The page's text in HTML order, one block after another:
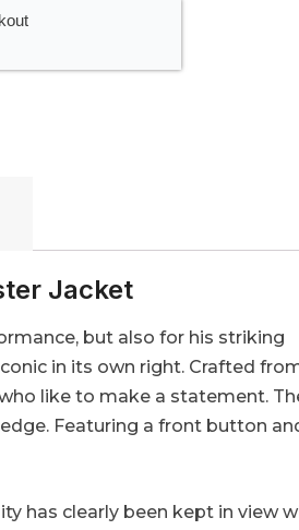
Jacket
but also for his striking
in its own right. Crafted
like to make a statement.
Featuring a front button
has clearly been kept in view